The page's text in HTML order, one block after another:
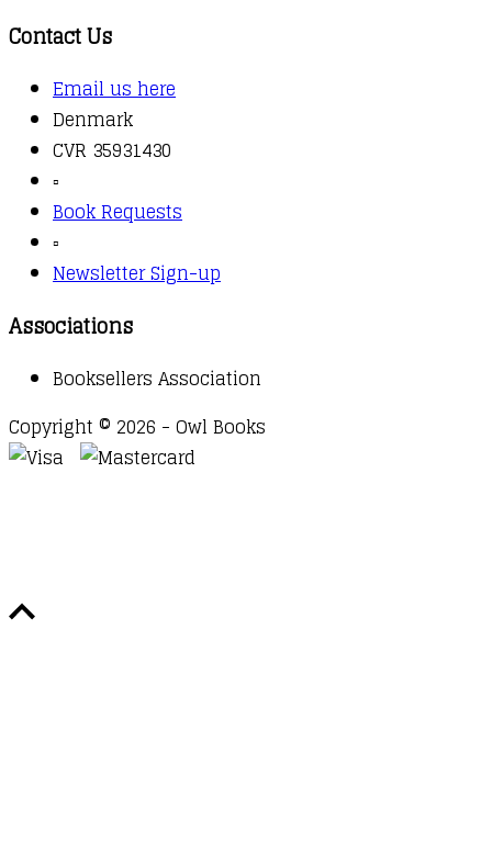
Contact Us
Email us here
Denmark
CVR 35931430
▫️
Book Requests
▫️
Newsletter Sign-up
Associations
Booksellers Association
Copyright © 2026 - Owl Books